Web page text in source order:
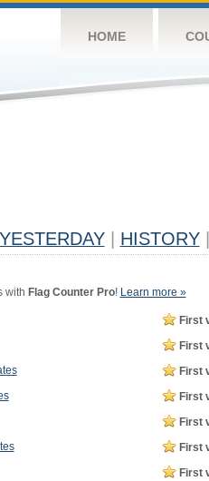
HOME
YESTERDAY HISTORY
with Flag Counter Pro! Learn more »
First
First
First
First
First
First
First